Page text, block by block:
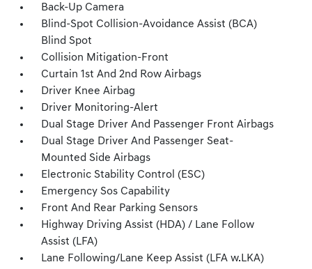
Back-Up Camera
Blind-Spot Collision-Avoidance Assist (BCA)
Blind Spot
Collision Mitigation-Front
Curtain 1st And 2nd Row Airbags
Driver Knee Airbag
Driver Monitoring-Alert
Dual Stage Driver And Passenger Front Airbags
Dual Stage Driver And Passenger Seat-
Mounted Side Airbags
Electronic Stability Control (ESC)
Emergency Sos Capability
Front And Rear Parking Sensors
Highway Driving Assist (HDA) / Lane Follow
Assist (LFA)
Lane Following/Lane Keep Assist (LFA w.LKA)